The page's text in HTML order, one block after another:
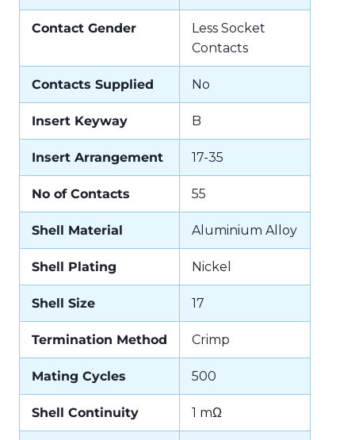
Contact Gender
Less Socket
Contacts
Contacts Supplied No
Insert Keyway B
Insert Arrangement 17-35
No of Contacts 55
Shell Material Aluminium Alloy
Shell Plating Nickel
Shell Size 17
Termination Method Crimp
Mating Cycles 500
Shell Continuity 1 mΩ